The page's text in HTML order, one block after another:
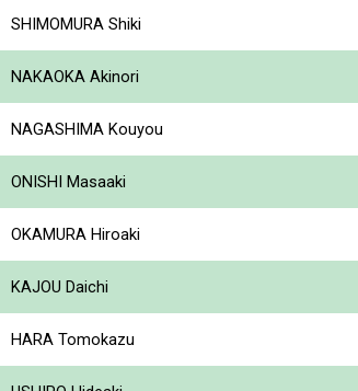
SHIMOMURA Shiki
NAKAOKA Akinori
NAGASHIMA Kouyou
ONISHI Masaaki
OKAMURA Hiroaki
KAJOU Daichi
HARA Tomokazu